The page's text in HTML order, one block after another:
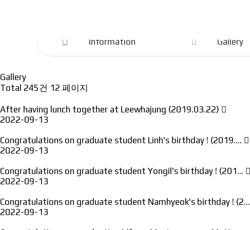
Information Gallery
Gallery
Total 245건 12 페이지
After having lunch together at Leewhajung (2019.03.22)
2022-09-13
Congratulations on graduate student Linh's birthday ! (2019.…
2022-09-13
Congratulations on graduate student Yongil's birthday ! (201…
2022-09-13
Congratulations on graduate student Namhyeok's birthday ! (2…
2022-09-13